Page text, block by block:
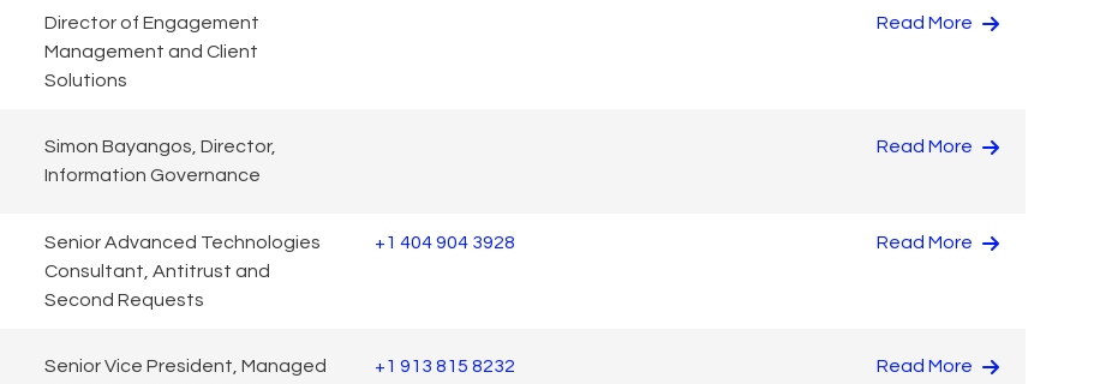
Director of Engagement
Management and Client
Solutions
Read More
Simon Bayangos, Director,
Information Governance
Read More
Senior Advanced Technologies
Consultant, Antitrust and
Second Requests
+1 404 904 3928 Read More
Senior Vice President, Managed
+1 913 815 8232 Read More